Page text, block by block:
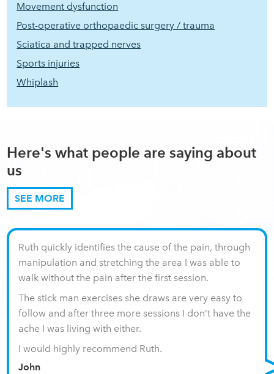
Movement dysfunction
Post-operative orthopaedic surgery / trauma
Sciatica and trapped nerves
Sports injuries
Whiplash
Here's what people are saying about
us
SEE MORE
Ruth quickly identifies the cause of the pain, through
manipulation and stretching the area I was able to
walk without the pain after the first session.
The stick man exercises she draws are very easy to
follow and after three more sessions I don’t have the
ache I was living with either.
I would highly recommend Ruth.
John